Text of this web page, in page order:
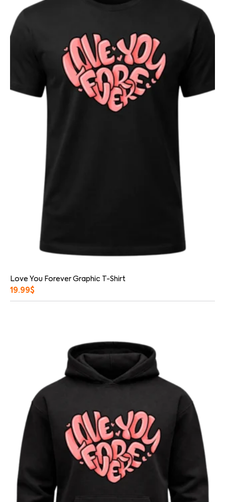
Love You Forever Graphic T-Shirt
19.99$